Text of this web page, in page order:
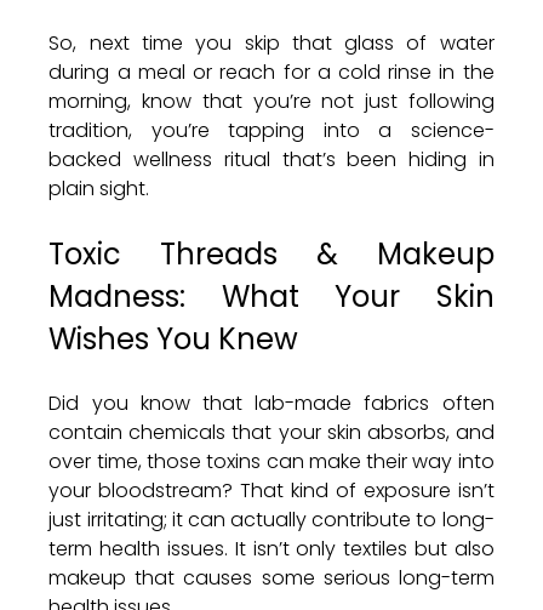
So, next time you skip that glass of water
during a meal or reach for a cold rinse in the
morning, know that you’re not just following
tradition, you’re tapping into a science-
backed wellness ritual that’s been hiding in
plain sight.
Toxic Threads & Makeup
Madness: What Your Skin
Wishes You Knew
Did you know that lab-made fabrics often
contain chemicals that your skin absorbs, and
over time, those toxins can make their way into
your bloodstream? That kind of exposure isn’t
just irritating; it can actually contribute to long-
term health issues. It isn’t only textiles but also
makeup that causes some serious long-term